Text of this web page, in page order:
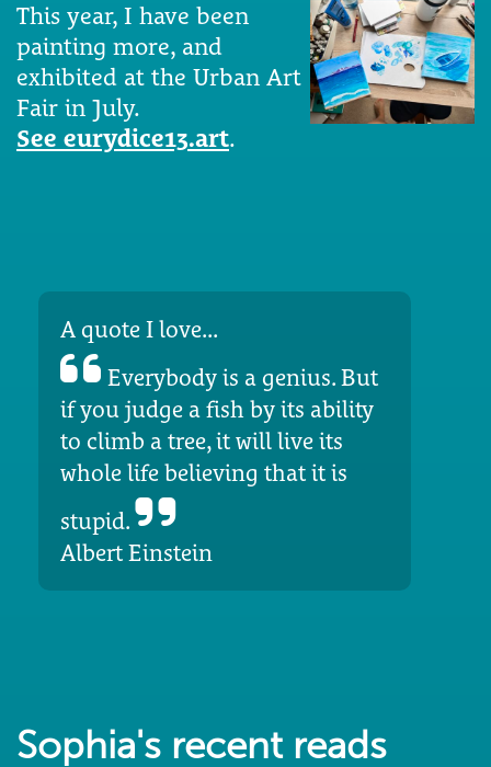
This year, I have been
painting more, and
exhibited at the Urban Art
Fair in July.
See eurydice13.art.
A quote I love...
Everybody is a genius. But
if you judge a fish by its ability
to climb a tree, it will live its
whole life believing that it is
stupid.
Albert Einstein
Sophia's recent reads